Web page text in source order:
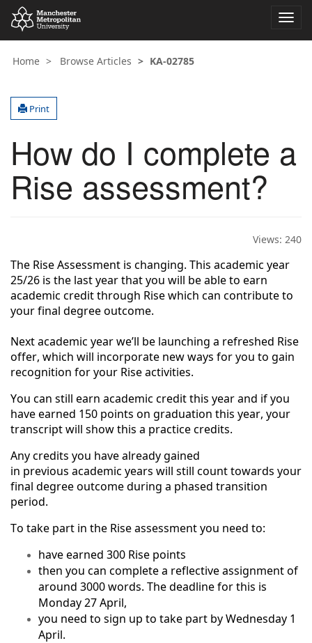
Home Browse Articles KA-02785
Print
How do I complete a
Rise assessment?
Views: 240
The Rise Assessment is changing. This academic year
25/26 is the last year that you will be able to earn
academic credit through Rise which can contribute to
your final degree outcome.
Next academic year we’ll be launching a refreshed Rise
offer, which will incorporate new ways for you to gain
recognition for your Rise activities.
You can still earn academic credit this year and if you
have earned 150 points on graduation this year, your
transcript will show this a practice credits.
Any credits you have already gained
in previous academic years will still count towards your
final degree outcome during a phased transition
period.
To take part in the Rise assessment you need to:
have earned 300 Rise points
then you can complete a reflective assignment of
around 3000 words. The deadline for this is
Monday 27 April,
you need to sign up to take part by Wednesday 1
April.